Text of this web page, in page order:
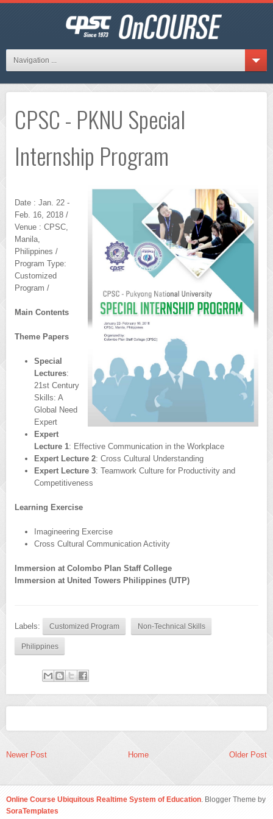
Navigation ...
CPSC - PKNU Special
Internship Program
Date : Jan. 22 -
Feb. 16, 2018 /
Venue : CPSC,
Manila,
Philippines /
Program Type:
Customized
Program /
Main Contents
Theme Papers
Special
Lectures:
21st Century
Skills: A
Global Need
Expert
Expert
Lecture 1: Effective Communication in the Workplace
Expert Lecture 2: Cross Cultural Understanding
Expert Lecture 3: Teamwork Culture for Productivity and
Competitiveness
Learning Exercise
Imagineering Exercise
Cross Cultural Communication Activity
Immersion at Colombo Plan Staff College
Immersion at United Towers Philippines (UTP)
Labels: Customized Program Non-Technical Skills
Philippines
Newer Post Home Older Post
Online Course Ubiquitous Realtime System of Education . Blogger Theme by
SoraTemplates